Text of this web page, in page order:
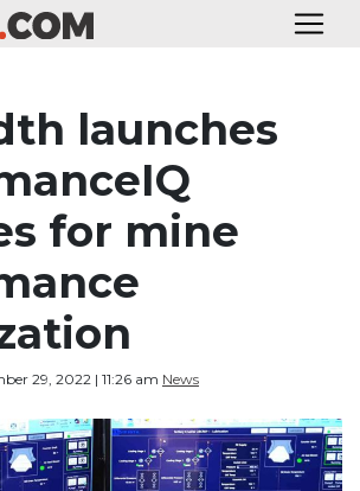
launches
for mine
29, 2022 | 11:26 am News